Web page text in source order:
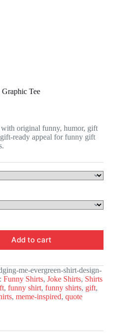
Tee
original funny, humor, gift
ready appeal for funny gift
Add to cart
me-evergreen-shirt-design-
Funny Shirts, Joke Shirts, Shirts
, funny shirt, funny shirts, gift,
, meme-inspired, quote